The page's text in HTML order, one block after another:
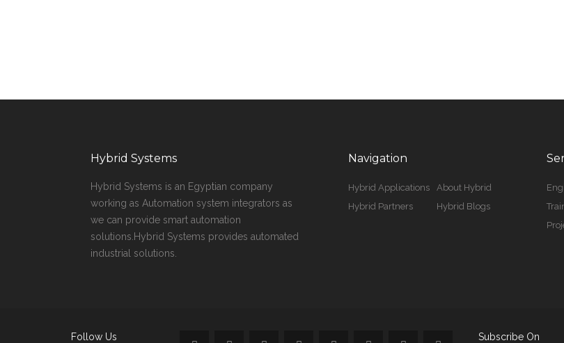
Hybrid Systems
Hybrid Systems is an Egyptian company
working as Automation system integrators as
we can provide smart automation
solutions.Hybrid Systems provides automated
industrial solutions.
Navigation
Hybrid Applications
About Hybrid
Hybrid Partners
Hybrid Blogs
Follow Us Subscribe On